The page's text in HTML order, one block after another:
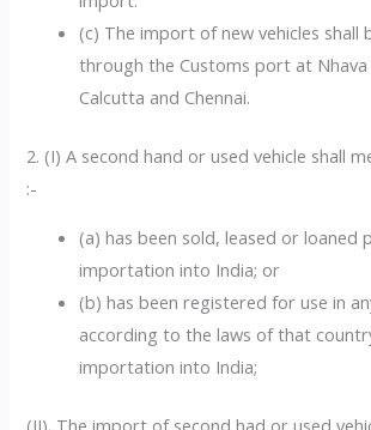
(c) The import of new vehicles shall
through the Customs port at Nhava
Calcutta and Chennai.
2. (I) A second hand or used vehicle shall
:-
(a) has been sold, leased or loaned
importation into India; or
(b) has been registered for use in
according to the laws of that
importation into India;